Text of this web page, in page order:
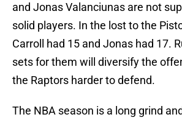
and Jonas Valanciunas are not
solid players. In the lost to the
Carroll had 15 and Jonas had 17.
sets for them will diversify the
the Raptors harder to defend.
The NBA season is a long grind